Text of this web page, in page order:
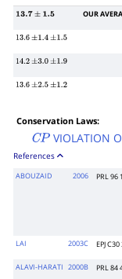
13.7± 1.5 OUR
13.6 ±1.4 ±1.5
14.2 ±3.0 ±1.9
13.6 ±2.5 ±1.2
Conservation Laws:
CP VIOLATION
References
ABOUZAID 2006 PRL 96
LAI
2003C EPJ C30
ALAVI-HARATI 2000B PRL 84